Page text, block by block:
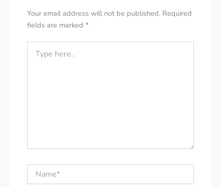
Your email address will not be published. Required
fields are marked *
here..